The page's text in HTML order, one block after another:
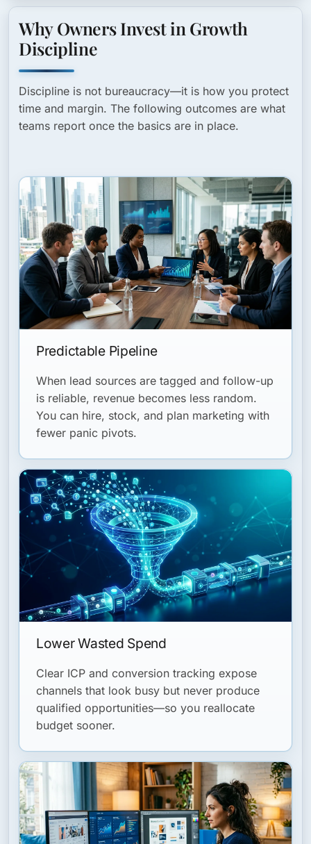
Why Owners Invest in Growth
Discipline
Discipline is not bureaucracy—it is how you protect
time and margin. The following outcomes are what
teams report once the basics are in place.
Predictable Pipeline
When lead sources are tagged and follow-up
is reliable, revenue becomes less random.
You can hire, stock, and plan marketing with
fewer panic pivots.
Lower Wasted Spend
Clear ICP and conversion tracking expose
channels that look busy but never produce
qualified opportunities—so you reallocate
budget sooner.